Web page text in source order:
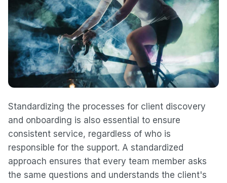
Standardizing the processes for client discovery
and onboarding is also essential to ensure
consistent service, regardless of who is
responsible for the support. A standardized
approach ensures that every team member asks
the same questions and understands the client's